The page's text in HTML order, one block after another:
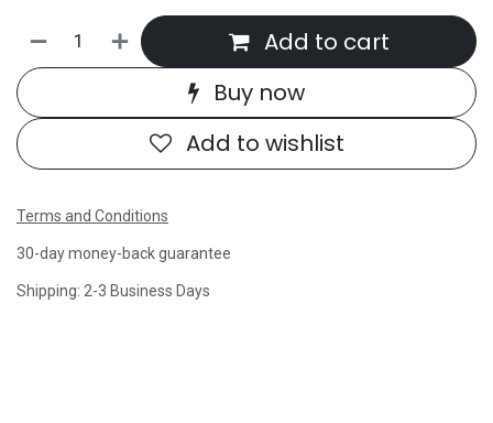
Add to cart
Buy now
Add to wishlist
Terms and Conditions
30-day money-back guarantee
Shipping: 2-3 Business Days